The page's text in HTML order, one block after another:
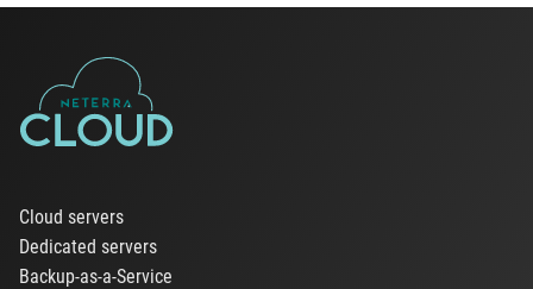
Cloud servers
Dedicated servers
Backup-as-a-Service